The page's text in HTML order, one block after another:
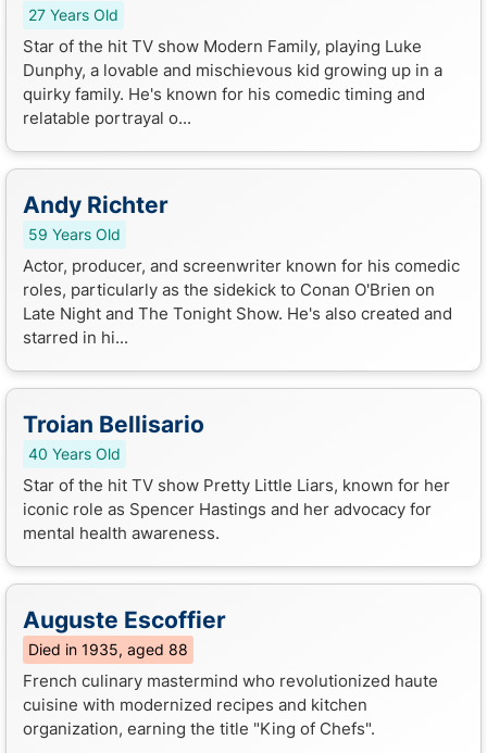
27 Years Old
Star of the hit TV show Modern Family, playing Luke
Dunphy, a lovable and mischievous kid growing up in a
quirky family. He's known for his comedic timing and
relatable portrayal o...
Andy Richter
59 Years Old
Actor, producer, and screenwriter known for his comedic
roles, particularly as the sidekick to Conan O'Brien on
Late Night and The Tonight Show. He's also created and
starred in hi...
Troian Bellisario
40 Years Old
Star of the hit TV show Pretty Little Liars, known for her
iconic role as Spencer Hastings and her advocacy for
mental health awareness.
Auguste Escoffier
Died in 1935, aged 88
French culinary mastermind who revolutionized haute
cuisine with modernized recipes and kitchen
organization, earning the title "King of Chefs".